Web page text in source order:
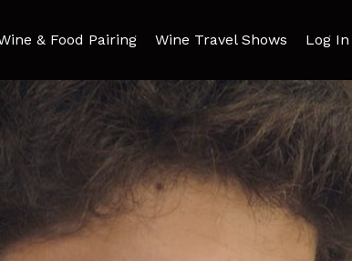
& Food Pairing Wine Travel Shows Log In